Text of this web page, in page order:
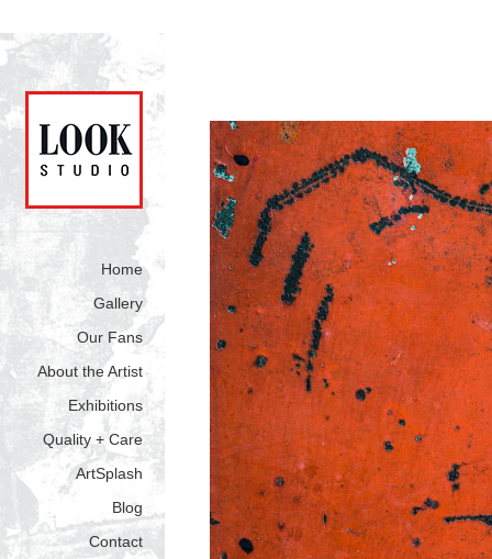
Home
Gallery
Our Fans
About the Artist
Exhibitions
Quality + Care
ArtSplash
Blog
Contact